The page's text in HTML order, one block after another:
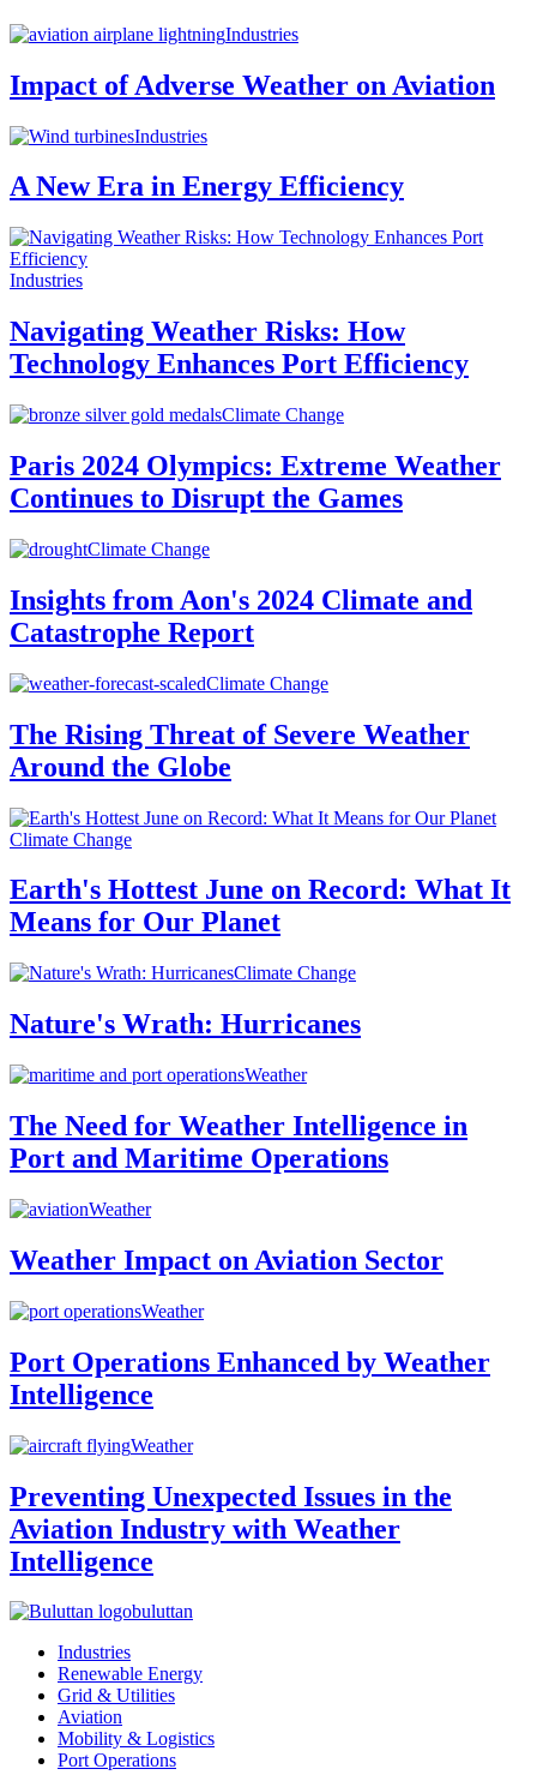
Industries
Impact of Adverse Weather on Aviation
Industries
A New Era in Energy Efficiency
Industries
Navigating Weather Risks: How
Technology Enhances Port Efficiency
Climate Change
Paris 2024 Olympics: Extreme Weather
Continues to Disrupt the Games
Climate Change
Insights from Aon's 2024 Climate and
Catastrophe Report
Climate Change
The Rising Threat of Severe Weather
Around the Globe
Climate Change
Earth's Hottest June on Record: What It
Means for Our Planet
Climate Change
Nature's Wrath: Hurricanes
Weather
The Need for Weather Intelligence in
Port and Maritime Operations
Weather
Weather Impact on Aviation Sector
Weather
Port Operations Enhanced by Weather
Intelligence
Weather
Preventing Unexpected Issues in the
Aviation Industry with Weather
Intelligence
buluttan
Industries
Renewable Energy
Grid & Utilities
Aviation
Mobility & Logistics
Port Operations